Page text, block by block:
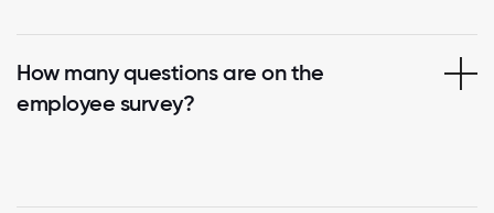
How many questions are on the
employee survey?